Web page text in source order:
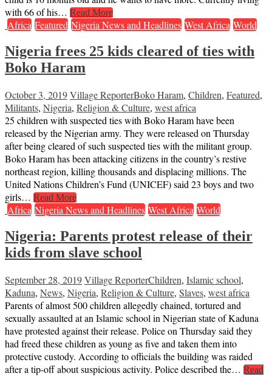
with 66 of his… Read More
Africa Featured Nigeria News and Headlines West Africa World
Nigeria frees 25 kids cleared of ties with
Boko Haram
October 3, 2019Village ReporterBoko Haram, Children, Featured,
Militants, Nigeria, Religion & Culture, west africa
25 children with suspected ties with Boko Haram have been
released by the Nigerian army. They were released on Thursday
after being cleared of such suspected ties with the militant group.
Boko Haram has been attacking citizens in the country’s restive
northeast region, killing thousands and displacing millions. The
United Nations Children’s Fund (UNICEF) said 23 boys and two
girls… Read More
Africa Nigeria News and Headlines West Africa World
Nigeria: Parents protest release of their
kids from slave school
September 28, 2019Village ReporterChildren, Islamic school,
Kaduna, News, Nigeria, Religion & Culture, Slaves, west africa
Parents of almost 500 children allegedly chained, tortured and
sexually assaulted at an Islamic school in Nigerian state of Kaduna
have protested against their release. Police on Thursday said they
had freed these children as young as five and taken them into
protective custody. According to officials the building was raided
after a tip-off about suspicious activity. Police described the… Read